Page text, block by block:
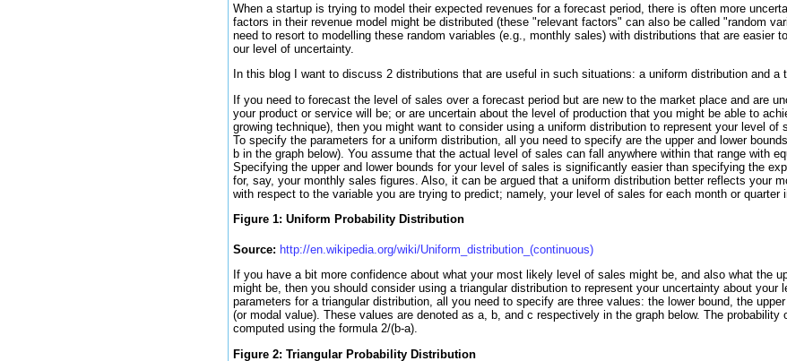
When a startup is trying to model their expected revenues for a forecast period, there is often more
factors in their revenue model might be distributed (these "relevant factors" can also be called "random
need to resort to modelling these random variables (e.g., monthly sales) with distributions that are easier
our level of uncertainty.
In this blog I want to discuss 2 distributions that are useful in such situations: a uniform distribution and a
If you need to forecast the level of sales over a forecast period but are new to the market place and are
your product or service will be; or are uncertain about the level of production that you might be able to
growing technique), then you might want to consider using a uniform distribution to represent your level of
To specify the parameters for a uniform distribution, all you need to specify are the upper and lower
b in the graph below). You assume that the actual level of sales can fall anywhere within that range with
Specifying the upper and lower bounds for your level of sales is significantly easier than specifying the
for, say, your monthly sales figures. Also, it can be argued that a uniform distribution better reflects your
with respect to the variable you are trying to predict; namely, your level of sales for each month or quarter
Figure 1: Uniform Probability Distribution
Source: http://en.wikipedia.org/wiki/Uniform_distribution_(continuous)
If you have a bit more confidence about what your most likely level of sales might be, and also what the
might be, then you should consider using a triangular distribution to represent your uncertainty about your
parameters for a triangular distribution, all you need to specify are three values: the lower bound, the
(or modal value). These values are denoted as a, b, and c respectively in the graph below. The
computed using the formula 2/(b-a).
Figure 2: Triangular Probability Distribution